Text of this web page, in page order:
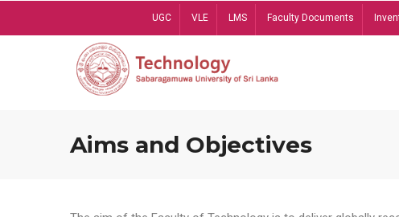
UGC VLE LMS Faculty Documents
Aims and Objectives